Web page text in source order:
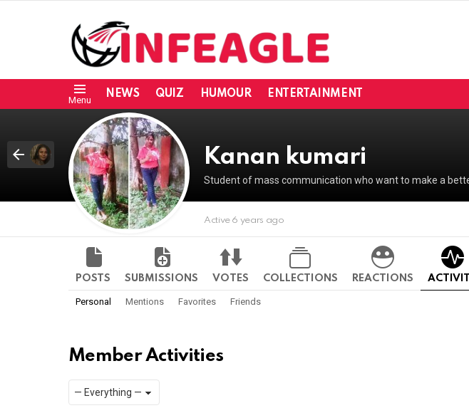
Menu NEWS QUIZ HUMOUR ENTERTAINMENT
Kanan kumari
Student of mass communication who want to make a
Active 6 years ago
POSTS SUBMISSIONS VOTES COLLECTIONS REACTIONS
Personal Mentions Favorites Friends
Member Activities
RSS